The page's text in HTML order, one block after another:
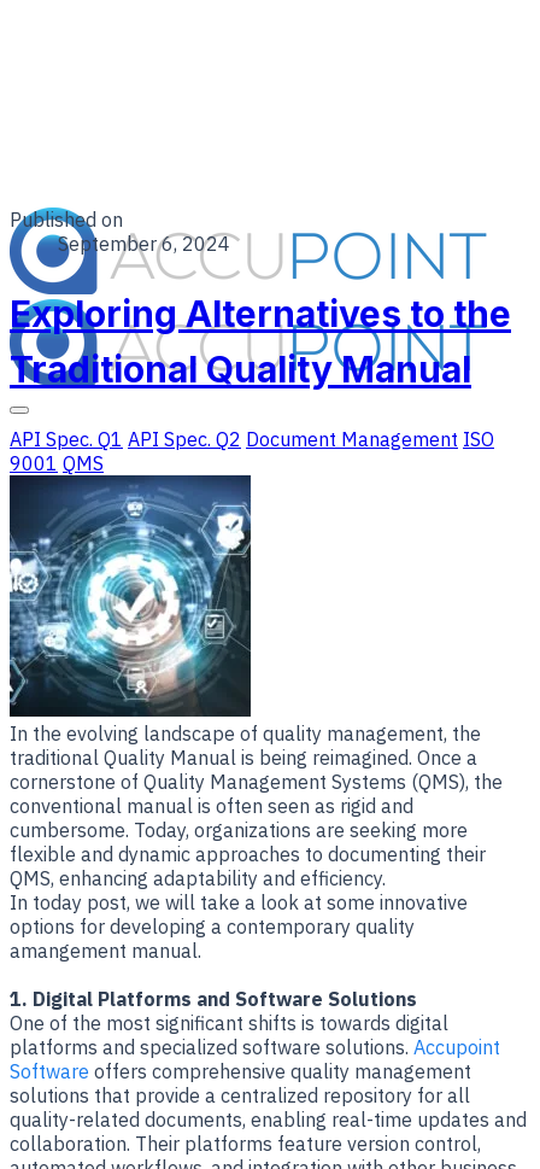
Published on
September 6, 2024
Exploring Alternatives to the
Traditional Quality Manual
API Spec. Q1 API Spec. Q2 Document Management ISO
9001 QMS
​In the evolving landscape of quality management, the
traditional Quality Manual is being reimagined. Once a
cornerstone of Quality Management Systems (QMS), the
conventional manual is often seen as rigid and
cumbersome. Today, organizations are seeking more
flexible and dynamic approaches to documenting their
QMS, enhancing adaptability and efficiency.
In today post, we will take a look at some innovative
options for developing a contemporary quality
amangement manual.
1. Digital Platforms and Software Solutions
One of the most significant shifts is towards digital
platforms and specialized software solutions. Accupoint
Software offers comprehensive quality management
solutions that provide a centralized repository for all
quality-related documents, enabling real-time updates and
collaboration. Their platforms feature version control,